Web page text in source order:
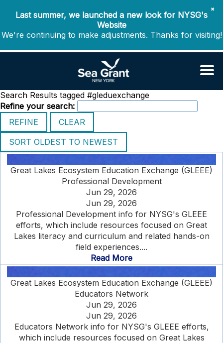
✖
Last summer, we launched a new look for NYSG's
Website
We're continuing to make adjustments. Thanks for visiting!
Search Results tagged #gleduexchange
Refine your search:
Great Lakes Ecosystem Education Exchange (GLEEE)
Professional Development
Jun 29, 2026
Jun 29, 2026
Professional Development info for NYSG's GLEEE
efforts, which include resources focused on Great
Lakes literacy and curriculum and related hands-on
field experiences....
Read More
Great Lakes Ecosystem Education Exchange (GLEEE)
Educators Network
Jun 29, 2026
Jun 29, 2026
Educators Network info for NYSG's GLEEE efforts,
which include resources focused on Great Lakes